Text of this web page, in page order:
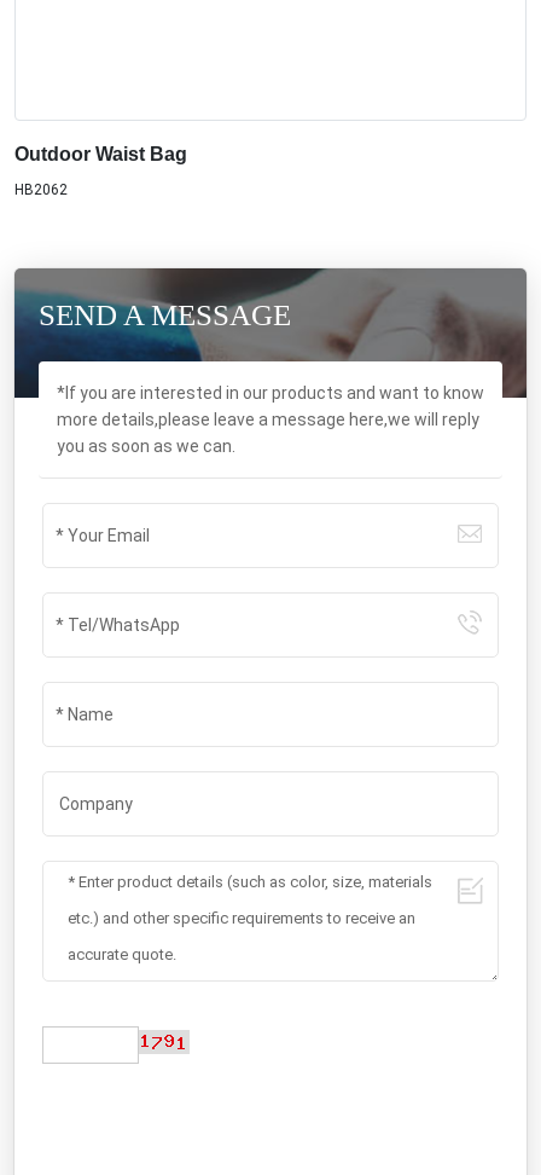
Outdoor Waist Bag
HB2062
SEND A MESSAGE
*If you are interested in our products and want to know
more details,please leave a message here,we will reply
you as soon as we can.